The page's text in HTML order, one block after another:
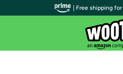
| Free shipping